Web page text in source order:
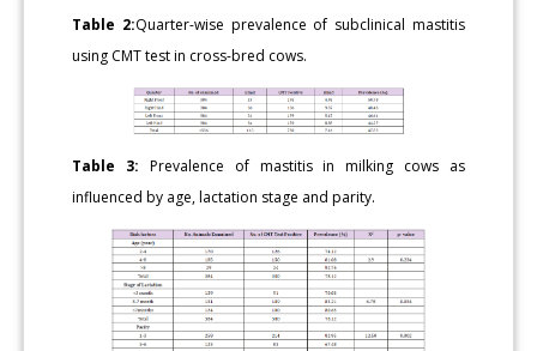
Table 2:Quarter-wise prevalence of subclinical mastitis
using CMT test in cross-bred cows.
Table 3: Prevalence of mastitis in milking cows as
influenced by age, lactation stage and parity.